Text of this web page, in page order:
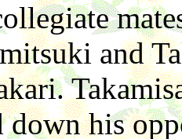
and
down his